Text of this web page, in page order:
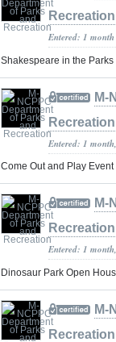
Recreation
Entered: 1
Shakespeare in the
M-
Recreation
Entered: 1
Come Out and Play
M-
Recreation
Entered: 1
Dinosaur Park Open
M-
Recreation